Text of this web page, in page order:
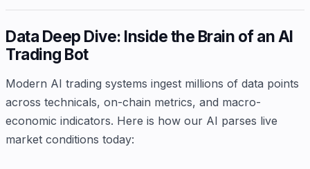
Data Deep Dive: Inside the Brain of an AI
Trading Bot
Modern AI trading systems ingest millions of data points
across technicals, on-chain metrics, and macro-
economic indicators. Here is how our AI parses live
market conditions today: